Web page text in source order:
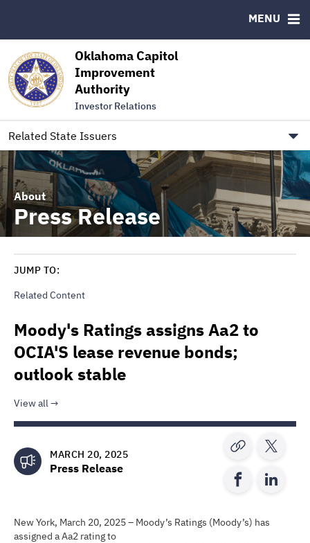
Oklahoma Capitol
Improvement
Authority
Investor Relations
Related State Issuers
MENU
EMMA® Links
to Oklahoma.gov/OCIA
About
Press Release
JUMP TO:
Related Content
Moody's Ratings assigns Aa2 to
OCIA'S lease revenue bonds;
outlook stable
View all
MARCH 20, 2025
Press Release
New York, March 20, 2025 – Moody’s Ratings (Moody’s) has
assigned a Aa2 rating to